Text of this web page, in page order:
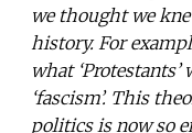
we thought we
history. For
what
‘fascism’. This
politics is now so